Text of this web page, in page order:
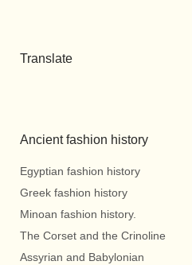
Translate
Ancient fashion history
Egyptian fashion history
Greek fashion history
Minoan fashion history.
The Corset and the Crinoline
Assyrian and Babylonian